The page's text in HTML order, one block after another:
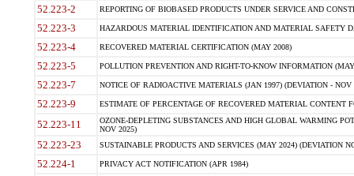
52.223-2 REPORTING OF BIOBASED PRODUCTS UNDER SERVICE AND
52.223-3 HAZARDOUS MATERIAL IDENTIFICATION AND MATERIAL SAFETY
52.223-4 RECOVERED MATERIAL CERTIFICATION (MAY 2008)
52.223-5 POLLUTION PREVENTION AND RIGHT-TO-KNOW INFORMATION
52.223-7 NOTICE OF RADIOACTIVE MATERIALS (JAN 1997) (DEVIATION - NOV
52.223-9 ESTIMATE OF PERCENTAGE OF RECOVERED MATERIAL CONTENT
52.223-11
OZONE-DEPLETING SUBSTANCES AND HIGH GLOBAL WARMING
NOV 2025)
52.223-23 SUSTAINABLE PRODUCTS AND SERVICES (MAY 2024) (DEVIATION
52.224-1 PRIVACY ACT NOTIFICATION (APR 1984)